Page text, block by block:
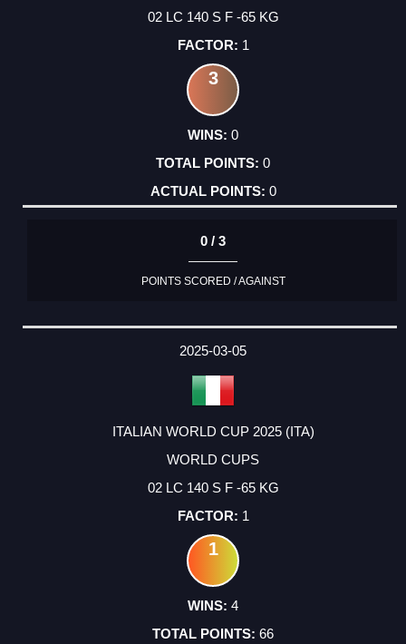
02 LC 140 S F -65 KG
1
3
0
0
0
0 / 3
POINTS SCORED / AGAINST
2025-03-05
ITALIAN WORLD CUP 2025 (ITA)
WORLD CUPS
02 LC 140 S F -65 KG
1
1
4
66